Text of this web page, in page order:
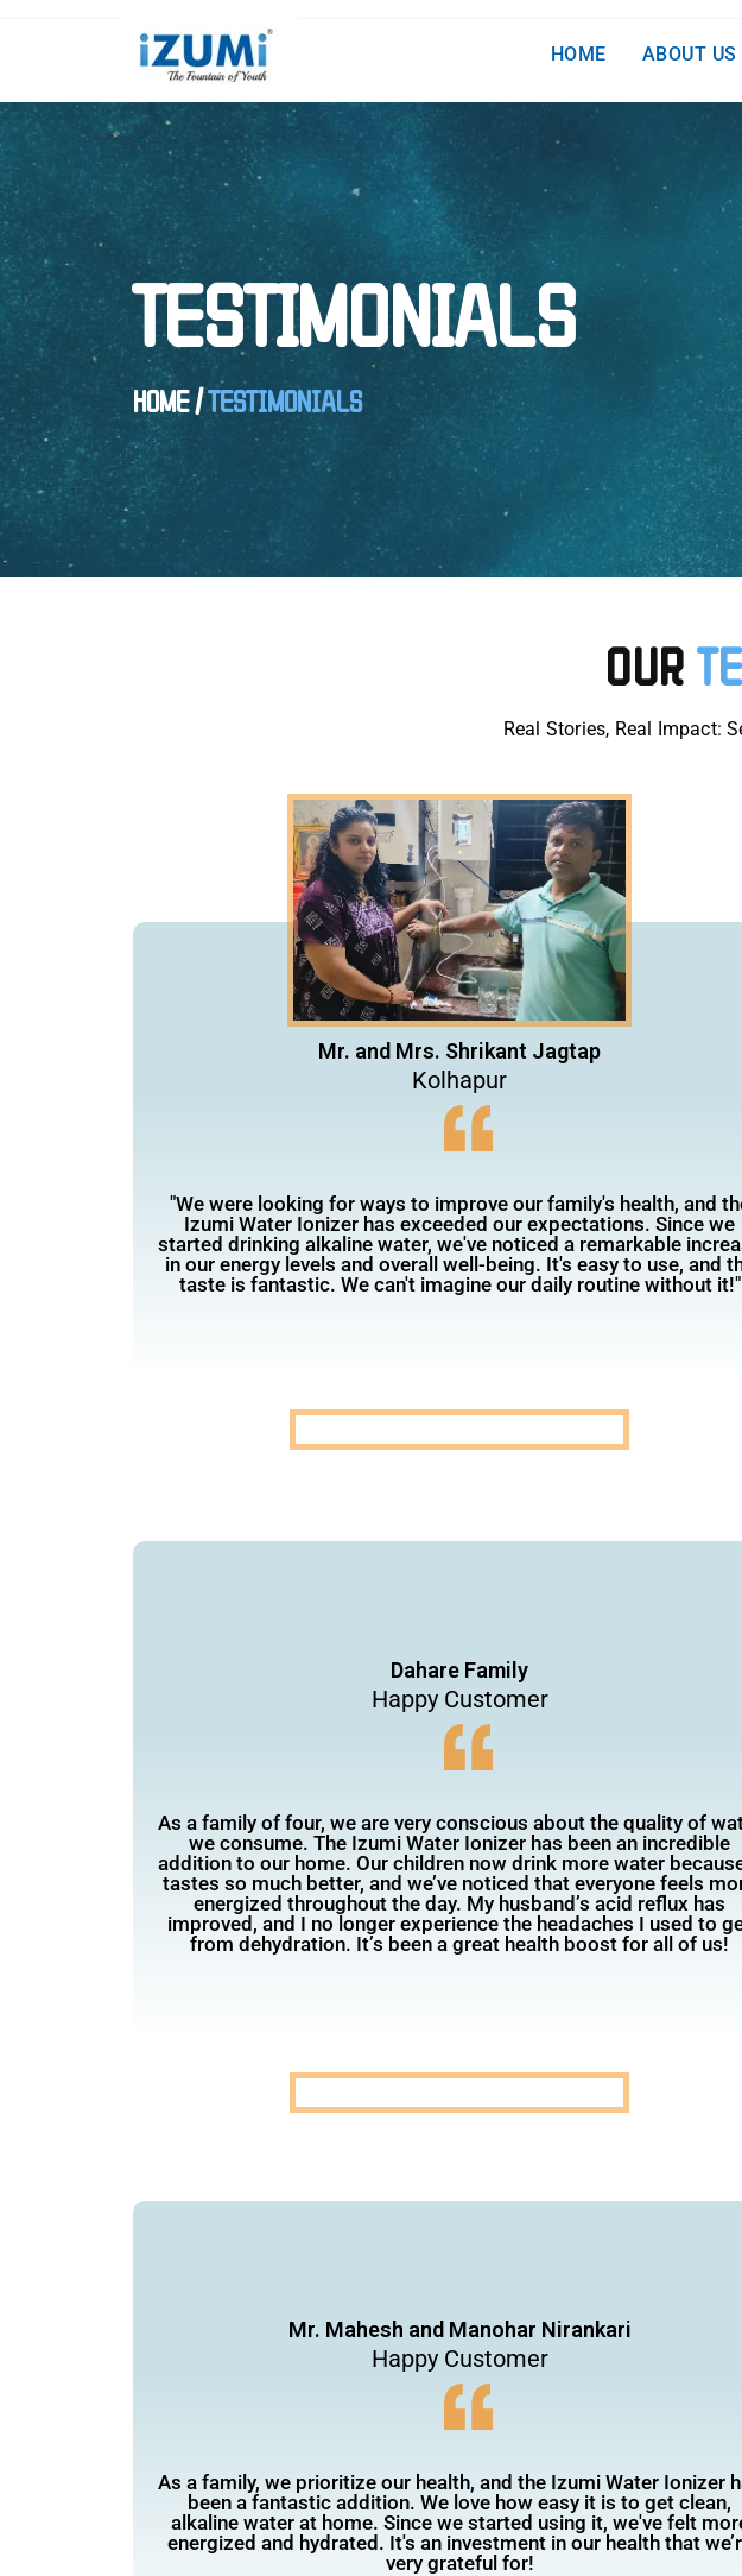
HOME ABOUT US
TESTIMONIALS
HOME /TESTIMONIALS
OUR
Real Stories, Real Impact:
Mr. and Mrs. Shrikant Jagtap
Kolhapur
"We were looking for ways to improve our family's health, and
Izumi Water Ionizer has exceeded our expectations. Since we
started drinking alkaline water, we've noticed a remarkable
in our energy levels and overall well-being. It's easy to use, and
taste is fantastic. We can't imagine our daily routine without it!"
Dahare Family
Happy Customer
As a family of four, we are very conscious about the quality of
we consume. The Izumi Water Ionizer has been an incredible
addition to our home. Our children now drink more water
tastes so much better, and we’ve noticed that everyone feels
energized throughout the day. My husband’s acid reflux has
improved, and I no longer experience the headaches I used to
from dehydration. It’s been a great health boost for all of us!
Mr. Mahesh and Manohar Nirankari
Happy Customer
As a family, we prioritize our health, and the Izumi Water Ionizer
been a fantastic addition. We love how easy it is to get clean,
alkaline water at home. Since we started using it, we've felt
energized and hydrated. It's an investment in our health that
very grateful for!